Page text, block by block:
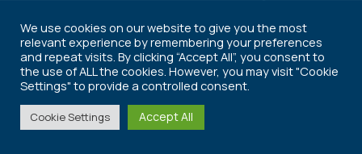
©2026 TEMOT International Autoparts GmbH. All rights reserved.
We use cookies on our website to give you the most
relevant experience by remembering your preferences
and repeat visits. By clicking “Accept All”, you consent to
the use of ALL the cookies. However, you may visit "Cookie
Settings" to provide a controlled consent.
Cookie Settings Accept All